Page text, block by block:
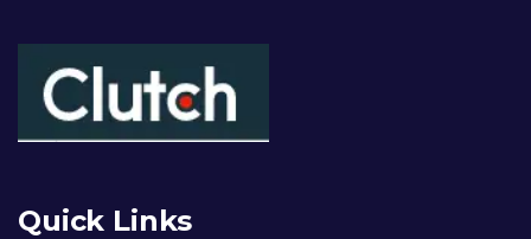
Quick Links